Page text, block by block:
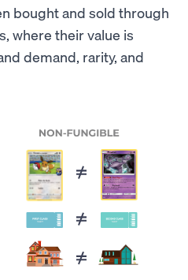
bought and sold through
where their value is
demand, rarity, and